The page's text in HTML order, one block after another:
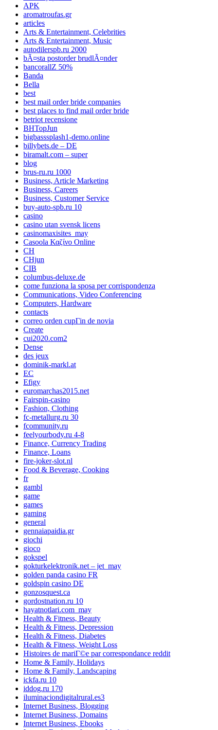
APK
aromatroufas.gr
articles
Arts & Entertainment, Celebrities
Arts & Entertainment, Music
autodilerspb.ru 2000
bÃ¤sta postorder brudlÃ¤nder
bancorallZ 50%
Banda
Bella
best
best mail order bride companies
best places to find mail order bride
betriot recensione
BHTopJun
bigbasssplash1-demo.online
billybets.de – DE
biramalt.com – super
blog
brus-ru.ru 1000
Business, Article Marketing
Business, Careers
Business, Customer Service
buy-auto-spb.ru 10
casino
casino utan svensk licens
casinomaxisites_may
Casoola Καζίνο Online
CH
CHjun
CIB
columbus-deluxe.de
come funziona la sposa per corrispondenza
Communications, Video Conferencing
Computers, Hardware
contacts
correo orden cupГіn de novia
Create
cui2020.com2
Dense
des jeux
dominik-markl.at
EC
Efigy
euromarchas2015.net
Fairspin-casino
Fashion, Clothing
fc-metallurg.ru 30
fcommunity.ru
feelyourbody.ru 4-8
Finance, Currency Trading
Finance, Loans
fire-joker-slot.nl
Food & Beverage, Cooking
fr
gambl
game
games
gaming
general
gennaiapaidia.gr
giochi
gioco
gokspel
gokturkelektronik.net – jet_may
golden panda casino FR
goldspin casino DE
gonzosquest.ca
gordostnation.ru 10
hayatnotlari.com_may
Health & Fitness, Beauty
Health & Fitness, Depression
Health & Fitness, Diabetes
Health & Fitness, Weight Loss
Histoires de mariГ©e par correspondance reddit
Home & Family, Holidays
Home & Family, Landscaping
ickfa.ru 10
iddog.ru 170
iluminaciondigitalrural.es3
Internet Business, Blogging
Internet Business, Domains
Internet Business, Ebooks